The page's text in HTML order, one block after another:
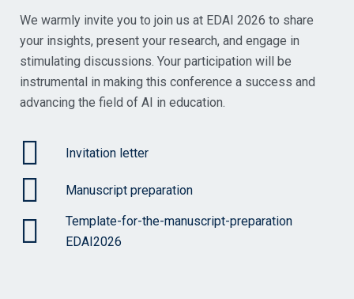
We warmly invite you to join us at EDAI 2026 to share
your insights, present your research, and engage in
stimulating discussions. Your participation will be
instrumental in making this conference a success and
advancing the field of AI in education.
Invitation letter
Manuscript preparation
Template-for-the-manuscript-preparation
EDAI2026